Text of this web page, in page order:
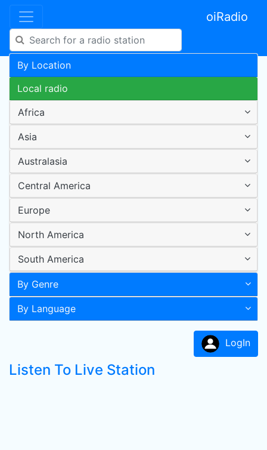
oiRadio
By Location
Local radio
Africa
Asia
Australasia
Central America
Europe
North America
South America
By Genre
By Language
LogIn
Listen To Live Station